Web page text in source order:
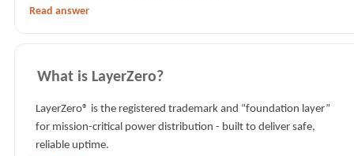
Read answer
What is LayerZero?
LayerZero® is the registered trademark and “foundation layer”
for mission-critical power distribution - built to deliver safe,
reliable uptime.